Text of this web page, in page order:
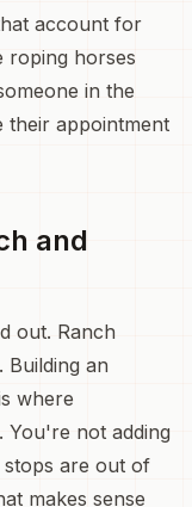
account for
roping horses
in the
their appointment
and
out. Ranch
Building an
where
You're not adding
are out of
makes sense